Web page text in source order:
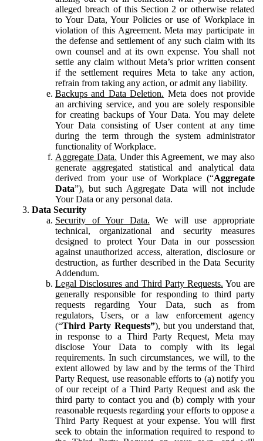
alleged breach of this Section 2 or otherwise related
to Your Data, Your Policies or use of Workplace in
violation of this Agreement. Meta may participate in
the defense and settlement of any such claim with its
own counsel and at its own expense. You shall not
settle any claim without Meta’s prior written consent
if the settlement requires Meta to take any action,
refrain from taking any action, or admit any liability.
Backups and Data Deletion. Meta does not provide
an archiving service, and you are solely responsible
for creating backups of Your Data. You may delete
Your Data consisting of User content at any time
during the term through the system administrator
functionality of Workplace.
Aggregate Data. Under this Agreement, we may also
generate aggregated statistical and analytical data
derived from your use of Workplace (“Aggregate
Data”), but such Aggregate Data will not include
Your Data or any personal data.
Data Security
Security of Your Data. We will use appropriate
technical, organizational and security measures
designed to protect Your Data in our possession
against unauthorized access, alteration, disclosure or
destruction, as further described in the Data Security
Addendum.
Legal Disclosures and Third Party Requests. You are
generally responsible for responding to third party
requests regarding Your Data, such as from
regulators, Users, or a law enforcement agency
(“Third Party Requests”), but you understand that,
in response to a Third Party Request, Meta may
disclose Your Data to comply with its legal
requirements. In such circumstances, we will, to the
extent allowed by law and by the terms of the Third
Party Request, use reasonable efforts to (a) notify you
of our receipt of a Third Party Request and ask the
third party to contact you and (b) comply with your
reasonable requests regarding your efforts to oppose a
Third Party Request at your expense. You will first
seek to obtain the information required to respond to